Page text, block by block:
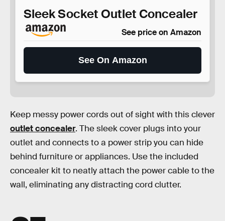
Sleek Socket Outlet Concealer
See price on Amazon
See On Amazon
Keep messy power cords out of sight with this clever
outlet concealer. The sleek cover plugs into your
outlet and connects to a power strip you can hide
behind furniture or appliances. Use the included
concealer kit to neatly attach the power cable to the
wall, eliminating any distracting cord clutter.